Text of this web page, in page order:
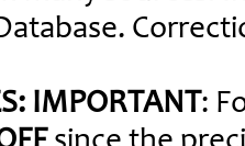
IMPORTANT: